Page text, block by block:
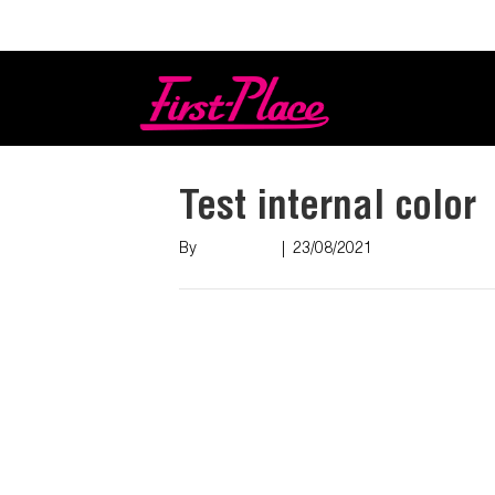
Test internal color
By 23/08/2021